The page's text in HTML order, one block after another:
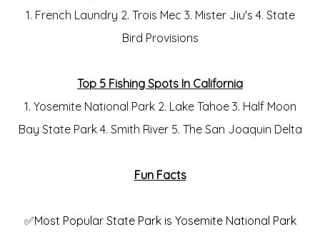
1. French Laundry 2. Trois Mec 3. Mister Jiu's 4. State
Bird Provisions
Top 5 Fishing Spots In California
1. Yosemite National Park 2. Lake Tahoe 3. Half Moon
Bay State Park 4. Smith River 5. The San Joaquin Delta
Fun Facts
✅Most Popular State Park is Yosemite National Park